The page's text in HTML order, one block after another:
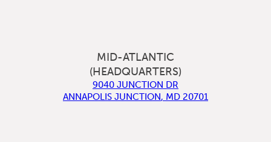
MID-ATLANTIC
(HEADQUARTERS)
9040 JUNCTION DR
ANNAPOLIS JUNCTION, MD 20701